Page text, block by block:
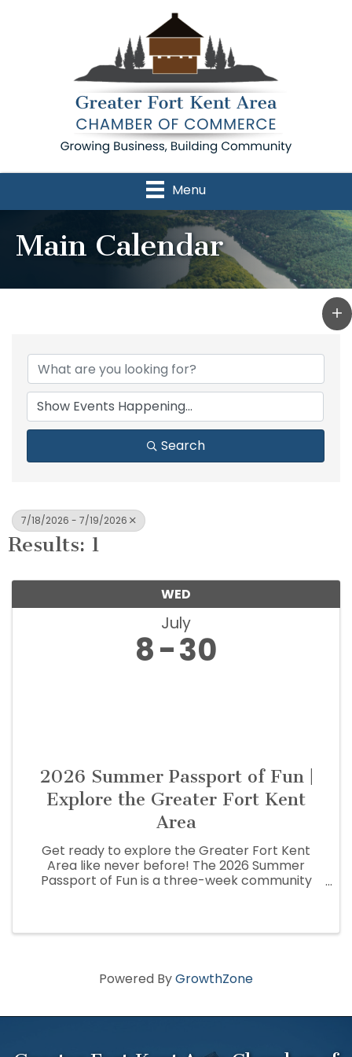
Menu
Main Calendar
Search
7/18/2026 - 7/19/2026
Results: 1
WED
July
8 30
2026 Summer Passport of Fun |
Explore the Greater Fort Kent
Area
Get ready to explore the Greater Fort Kent
Area like never before! The 2026 Summer
Passport of Fun is a three-week community
...
Powered ByGrowthZone